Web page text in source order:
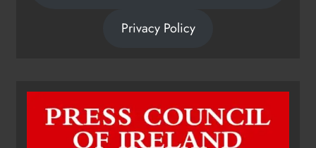
Privacy Policy